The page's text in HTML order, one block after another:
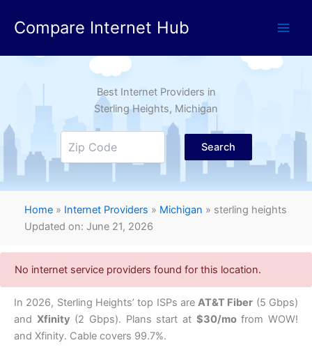
Compare Internet Hub
Best Internet Providers in
Sterling Heights, Michigan
Search
Home » Internet Providers » Michigan » sterling heights
Updated on: June 21, 2026
No internet service providers found for this location.
In 2026, Sterling Heights’ top ISPs areAT&T Fiber (5 Gbps)
and Xfinity (2 Gbps). Plans start at $30/mofrom WOW!
and Xfinity. Cable covers 99.7%.